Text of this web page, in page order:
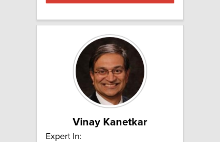
Vinay Kanetkar
Expert In: